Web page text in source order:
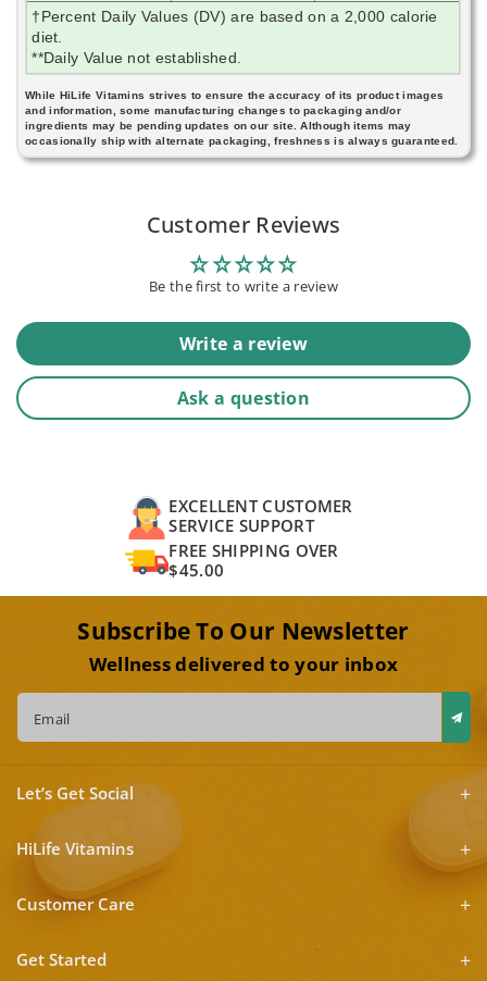
†Percent Daily Values (DV) are based on a 2,000 calorie
diet.
**Daily Value not established.
While HiLife Vitamins strives to ensure the accuracy of its product images
and information, some manufacturing changes to packaging and/or
ingredients may be pending updates on our site. Although items may
occasionally ship with alternate packaging, freshness is always guaranteed.
Customer Reviews
Be the first to write a review
Write a review
Ask a question
EXCELLENT CUSTOMER
SERVICE SUPPORT
FREE SHIPPING OVER
$45.00
Subscribe To Our Newsletter
Wellness delivered to your inbox
Email
Let’s Get Social
HiLife Vitamins
Customer Care
Get Started